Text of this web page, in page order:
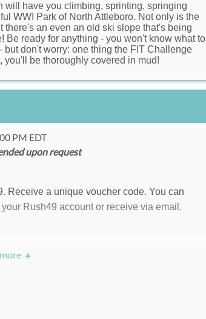
will have you climbing, sprinting, springing
WWI Park of North Attleboro. Not only is the
there's an even an old ski slope that's being
Be ready for anything - you won't know what to
but don't worry: one thing the FIT Challenge
you'll be thoroughly covered in mud!
PM EDT
upon request
Receive a unique voucher code. You can
Rush49 account or receive via email.
that you want to buy.
code and "Apply" it.
+